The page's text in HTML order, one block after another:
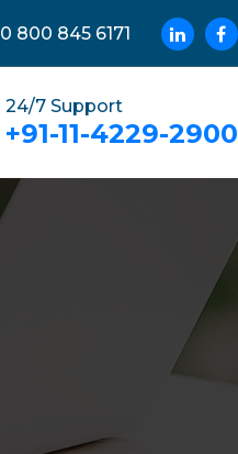
0 800 845 6171
24/7 Support
+91-11-4229-2900